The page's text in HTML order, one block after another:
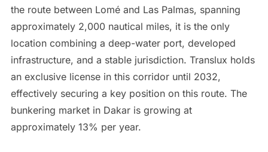
the route between Lomé and Las Palmas, spanning
approximately 2,000 nautical miles, it is the only
location combining a deep-water port, developed
infrastructure, and a stable jurisdiction. Translux holds
an exclusive license in this corridor until 2032,
effectively securing a key position on this route. The
bunkering market in Dakar is growing at
approximately 13% per year.